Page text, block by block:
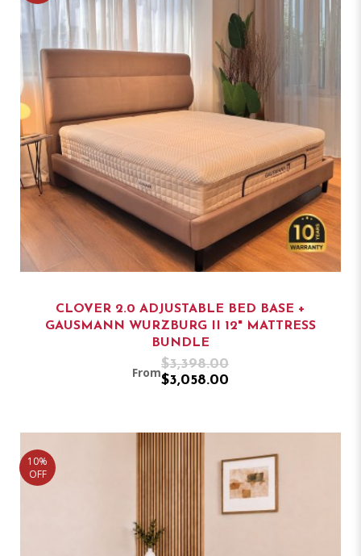
CLOVER 2.0 ADJUSTABLE BED BASE +
GAUSMANN WURZBURG II 12" MATTRESS
BUNDLE
From
$3,398.00
$3,058.00
10%
OFF